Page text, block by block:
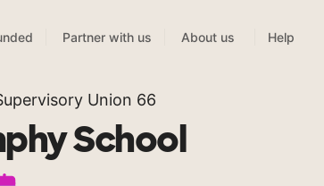
Partner with us About us Help
Union 66
School